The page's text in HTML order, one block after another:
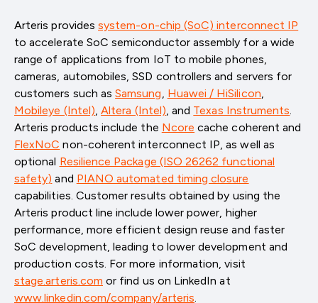
Arteris providessystem-on-chip (SoC) interconnect IP
to accelerate SoC semiconductor assembly for a wide
range of applications from IoT to mobile phones,
cameras, automobiles, SSD controllers and servers for
customers such asSamsung, Huawei / HiSilicon,
Mobileye (Intel),Altera (Intel), and Texas Instruments.
Arteris products include the Ncore cache coherent and
FlexNoC non-coherent interconnect IP, as well as
optional Resilience Package (ISO 26262 functional
safety) and PIANO automated timing closure
capabilities. Customer results obtained by using the
Arteris product line include lower power, higher
performance, more efficient design reuse and faster
SoC development, leading to lower development and
production costs. For more information, visit
stage.arteris.com or find us on LinkedIn at
www.linkedin.com/company/arteris.